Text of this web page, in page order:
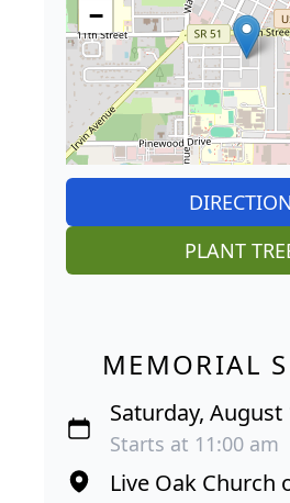
−
PLANT
MEMORIAL
Saturday, August
Starts at 11:00 am
Live Oak Church